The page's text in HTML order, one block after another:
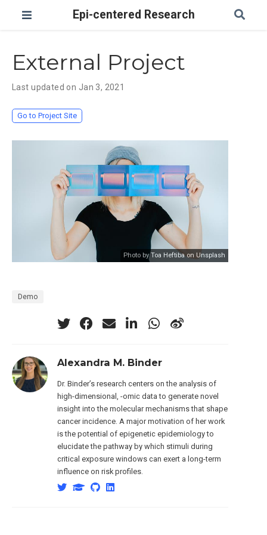
Epi-centered Research
External Project
Last updated on Jan 3, 2021
Go to Project Site
Photo by Toa Heftiba on Unsplash
Demo
Alexandra M. Binder
Dr. Binder’s research centers on the analysis of
high-dimensional, -omic data to generate novel
insight into the molecular mechanisms that shape
cancer incidence. A major motivation of her work
is the potential of epigenetic epidemiology to
elucidate the pathway by which stimuli during
critical exposure windows can exert a long-term
influence on risk profiles.